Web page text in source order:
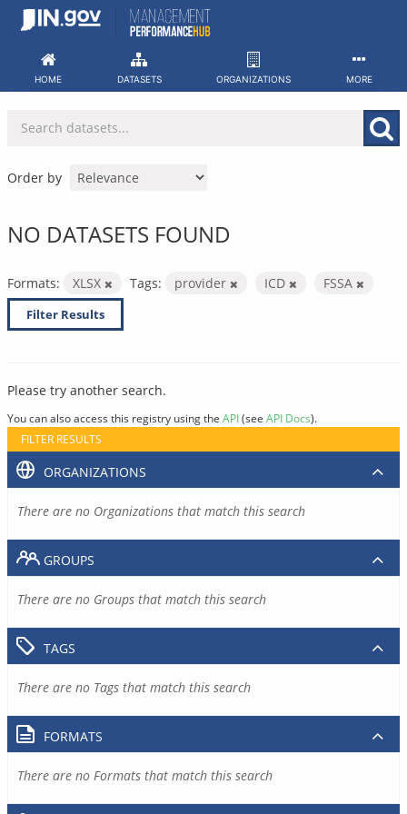
Skip
HOME DATASETS ORGANIZATIONS MORE
Order by
NO DATASETS FOUND
Formats: XLSX Tags: provider ICD FSSA
Filter Results
Please try another search.
You can also access this registry using the API(see API Docs).
FILTER RESULTS
ORGANIZATIONS
There are no Organizations that match this search
GROUPS
There are no Groups that match this search
TAGS
There are no Tags that match this search
FORMATS
There are no Formats that match this search